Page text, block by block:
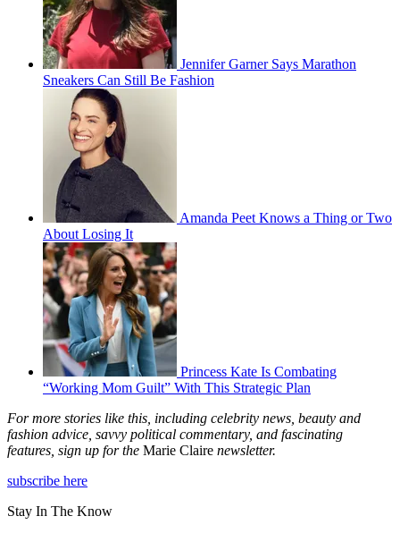
Jennifer Garner Says Marathon
Sneakers Can Still Be Fashion
Amanda Peet Knows a Thing or Two
About Losing It
Princess Kate Is Combating
“Working Mom Guilt” With This Strategic Plan
For more stories like this, including celebrity news, beauty and
fashion advice, savvy political commentary, and fascinating
features, sign up for the Marie Claire newsletter.
subscribe here
Stay In The Know